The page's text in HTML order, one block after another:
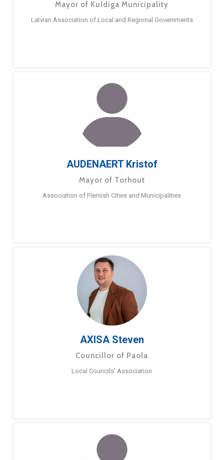
Mayor of Kuldiga Municipality
Latvian Association of Local and Regional Governments
AUDENAERT Kristof
Mayor of Torhout
Association of Flemish Cities and Municipalities
AXISA Steven
Councillor of Paola
Local Councils’ Association